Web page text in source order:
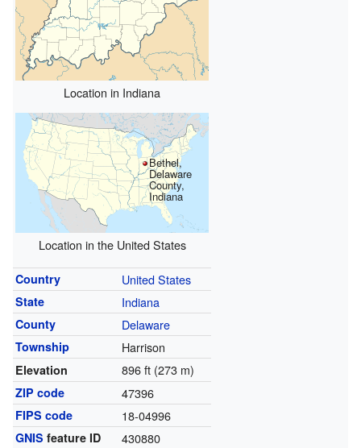
Location in Indiana
Bethel,
Delaware
County,
Indiana
Location in the United States
Country United States
State Indiana
County Delaware
Township Harrison
Elevation 896 ft (273 m)
ZIP code 47396
FIPS code 18-04996
GNIS feature ID 430880